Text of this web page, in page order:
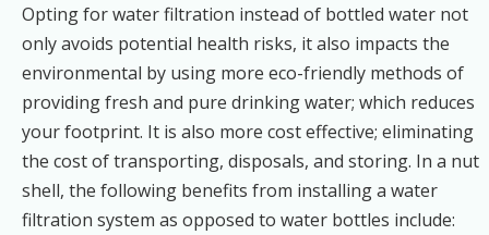
Opting for water filtration instead of bottled water not
only avoids potential health risks, it also impacts the
environmental by using more eco-friendly methods of
providing fresh and pure drinking water; which reduces
your footprint. It is also more cost effective; eliminating
the cost of transporting, disposals, and storing. In a nut
shell, the following benefits from installing a water
filtration system as opposed to water bottles include: